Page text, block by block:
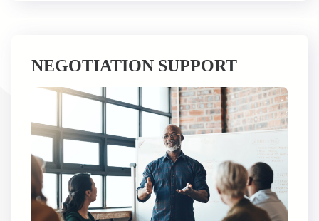
NEGOTIATION SUPPORT